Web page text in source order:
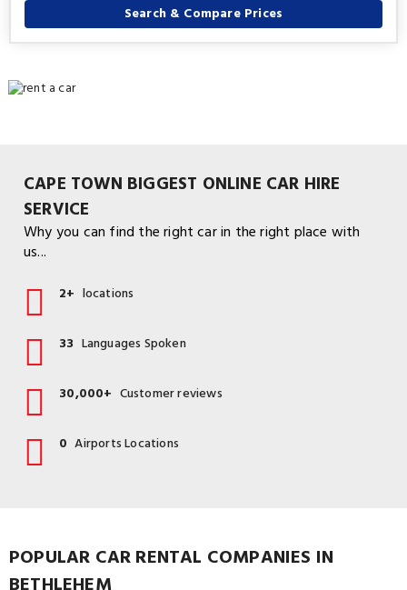
Search & Compare Prices
CAPE TOWN BIGGEST ONLINE CAR HIRE
SERVICE
Why you can find the right car in the right place with
us...
2+ locations
33 Languages Spoken
30,000+ Customer reviews
0 Airports Locations
POPULAR CAR RENTAL COMPANIES IN